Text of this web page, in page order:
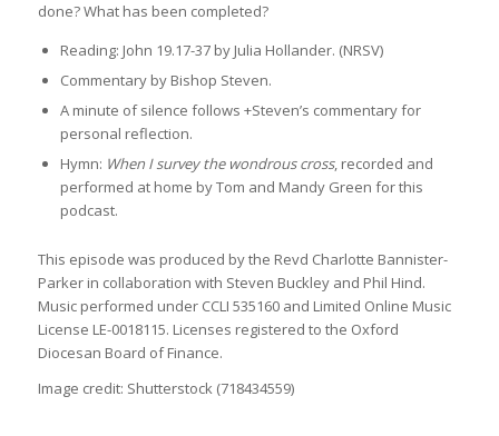
done? What has been completed?
Reading: John 19.17-37 by Julia Hollander. (NRSV)
Commentary by Bishop Steven.
A minute of silence follows +Steven’s commentary for
personal reflection.
Hymn: When I survey the wondrous cross, recorded and
performed at home by Tom and Mandy Green for this
podcast.
This episode was produced by the Revd Charlotte Bannister-
Parker in collaboration with Steven Buckley and Phil Hind.
Music performed under CCLI 535160 and Limited Online Music
License LE-0018115. Licenses registered to the Oxford
Diocesan Board of Finance.
Image credit: Shutterstock (718434559)